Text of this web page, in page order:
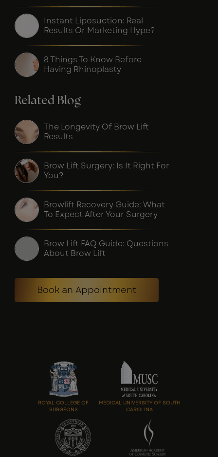
Instant Liposuction: Real
Results Or Marketing Hype?
8 Things To Know Before
Having Rhinoplasty
Related Blog
The Longevity Of Brow Lift
Results
Brow Lift Surgery: Is It Right For
You?
Browlift Recovery Guide: What
To Expect After Your Surgery
Brow Lift FAQ Guide: Questions
About Brow Lift
Book an Appointment
ROYAL COLLEGE OF
SURGEONS
MEDICAL UNIVERSITY OF SOUTH
CAROLINA